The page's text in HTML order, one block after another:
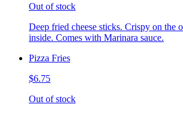
Out of stock
Deep fried cheese sticks. Crispy on the
inside. Comes with Marinara sauce.
Pizza Fries
$6.75
Out of stock